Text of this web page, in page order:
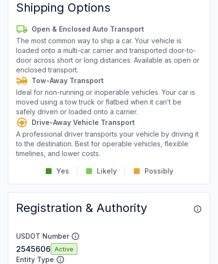
Shipping Options
Open & Enclosed Auto Transport
The most common way to ship a car. Your vehicle is
loaded onto a multi-car carrier and transported door-to-
door across short or long distances. Available as open or
enclosed transport.
Tow-Away Transport
Ideal for non-running or inoperable vehicles. Your car is
moved using a tow truck or flatbed when it can’t be
safely driven or loaded onto a carrier.
Drive-Away Vehicle Transport
A professional driver transports your vehicle by driving it
to the destination. Best for operable vehicles, flexible
timelines, and lower costs.
Yes Likely Possibly
Registration & Authority
USDOT Number
2545606 Active
Entity Type